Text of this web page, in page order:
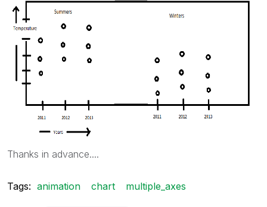
Thanks in advance....
Tags: animation chart multiple_axes